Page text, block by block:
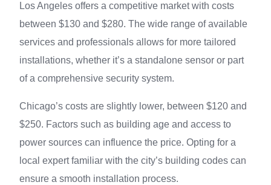
Los Angeles offers a competitive market with costs
between $130 and $280. The wide range of available
services and professionals allows for more tailored
installations, whether it’s a standalone sensor or part
of a comprehensive security system.
Chicago’s costs are slightly lower, between $120 and
$250. Factors such as building age and access to
power sources can influence the price. Opting for a
local expert familiar with the city’s building codes can
ensure a smooth installation process.